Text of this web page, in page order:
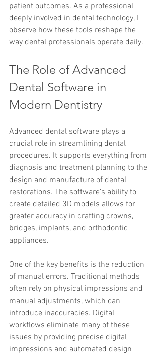
patient outcomes. As a professional
deeply involved in dental technology, I
observe how these tools reshape the
way dental professionals operate daily.
The Role of Advanced
Dental Software in
Modern Dentistry
Advanced dental software plays a
crucial role in streamlining dental
procedures. It supports everything from
diagnosis and treatment planning to the
design and manufacture of dental
restorations. The software’s ability to
create detailed 3D models allows for
greater accuracy in crafting crowns,
bridges, implants, and orthodontic
appliances.
One of the key benefits is the reduction
of manual errors. Traditional methods
often rely on physical impressions and
manual adjustments, which can
introduce inaccuracies. Digital
workflows eliminate many of these
issues by providing precise digital
impressions and automated design